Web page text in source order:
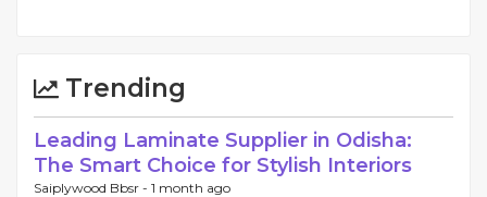
Trending
Leading Laminate Supplier in Odisha:
The Smart Choice for Stylish Interiors
Saiplywood Bbsr - 1 month ago